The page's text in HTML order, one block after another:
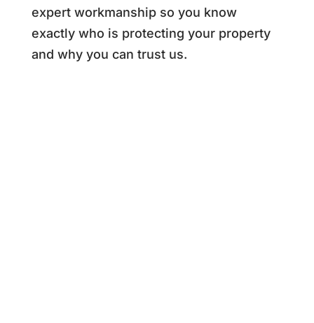
expert workmanship so you know
exactly who is protecting your property
and why you can trust us.